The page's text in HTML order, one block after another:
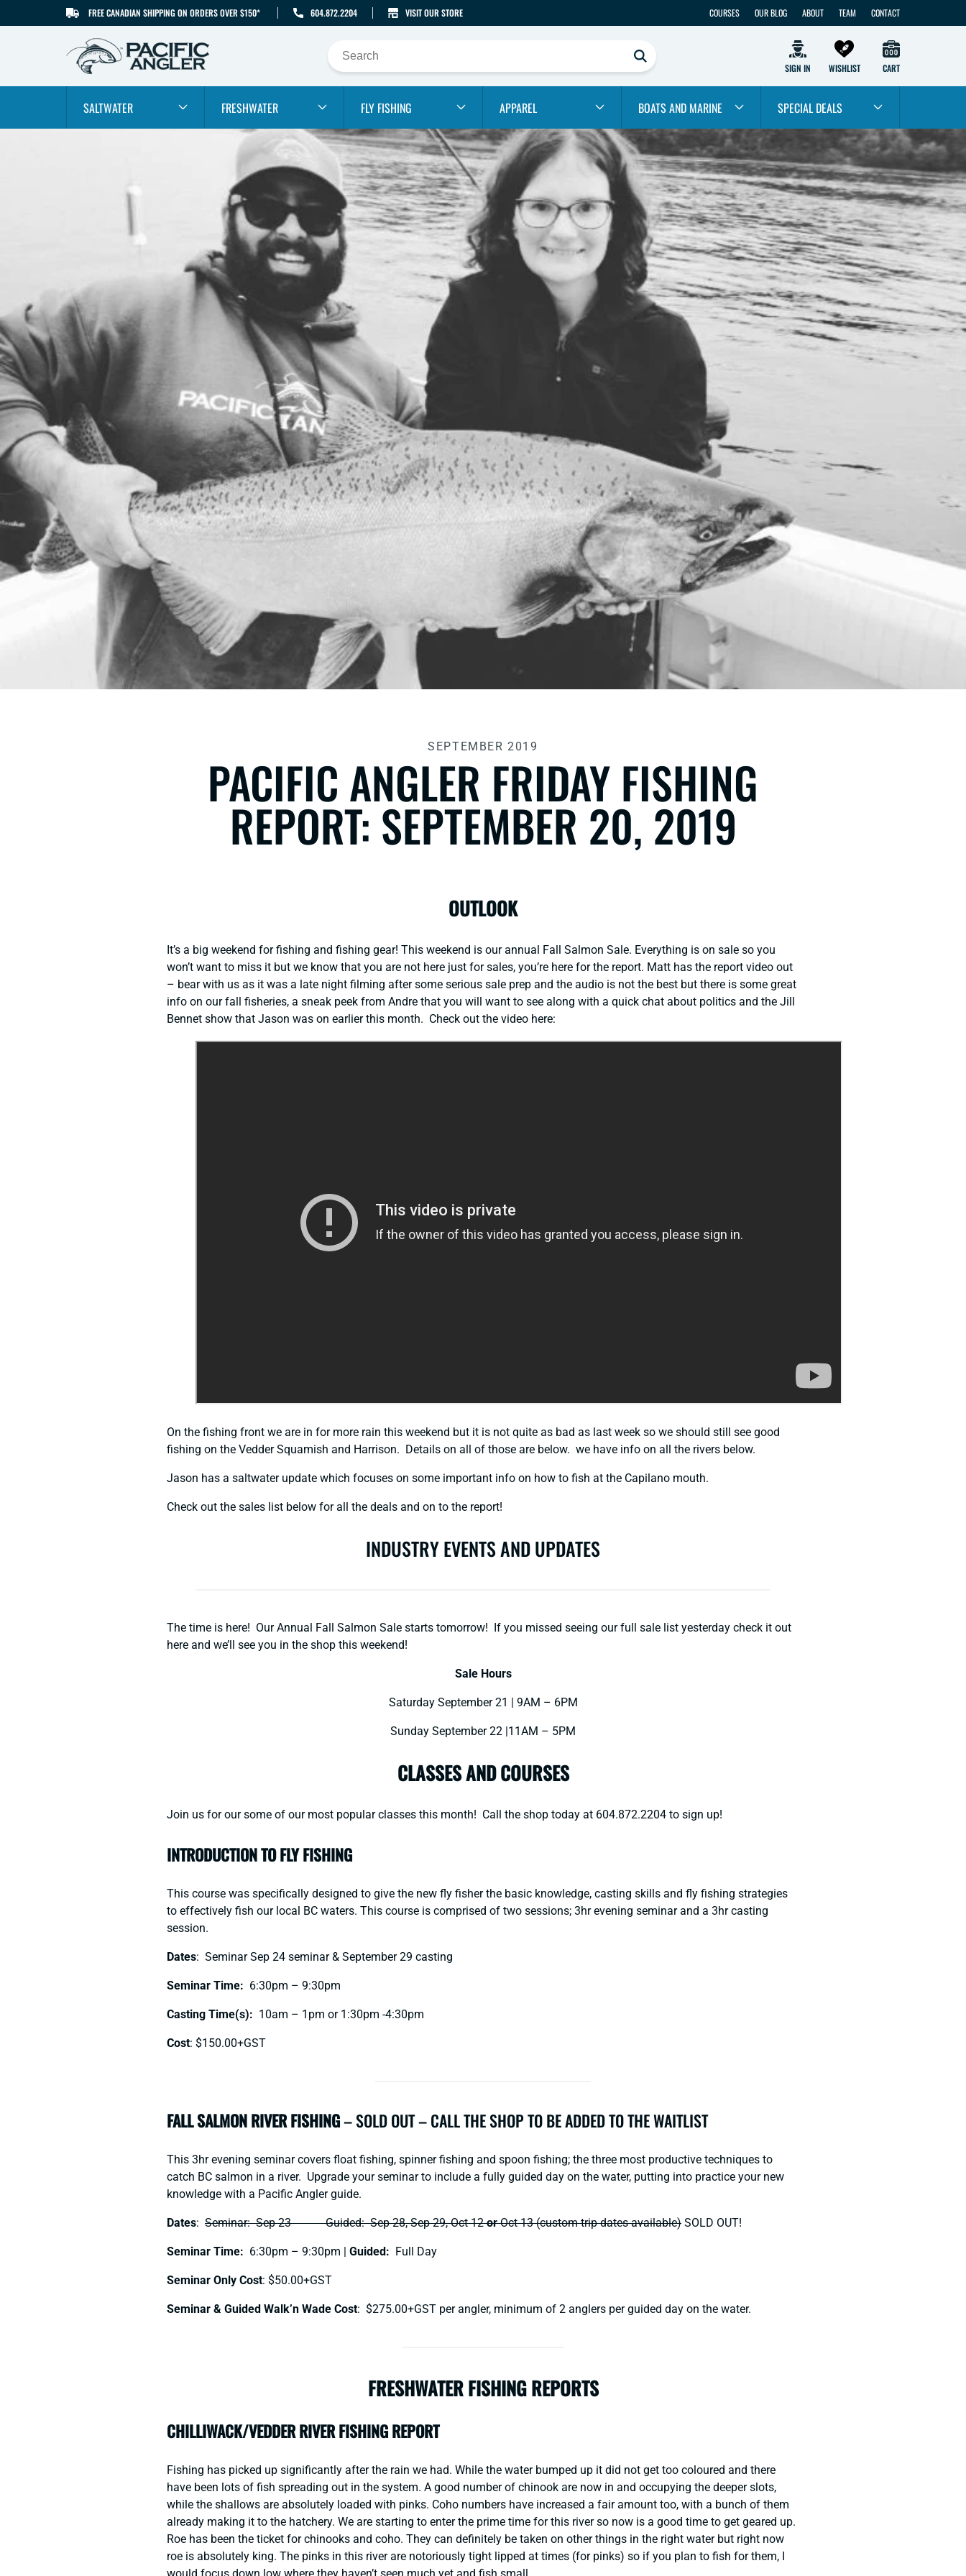
SKIP TO CONTENTFREE CANADIAN SHIPPING ON ORDERS OVER $150* 604.872.2204 VISIT OUR STORE COURSES OUR BLOG ABOUT TEAM CONTACT
SIGN IN WISHLIST CART
SALTWATER FRESHWATER FLY FISHING APPAREL BOATS AND MARINE SPECIAL DEALS
SEPTEMBER 2019
PACIFIC ANGLER FRIDAY FISHING
REPORT: SEPTEMBER 20, 2019
OUTLOOK
It’s a big weekend for fishing and fishing gear! This weekend is our annual Fall Salmon Sale. Everything is on sale so you
won’t want to miss it but we know that you are not here just for sales, you’re here for the report. Matt has the report video out
– bear with us as it was a late night filming after some serious sale prep and the audio is not the best but there is some great
info on our fall fisheries, a sneak peek from Andre that you will want to see along with a quick chat about politics and the Jill
Bennet show that Jason was on earlier this month. Check out the video here:
On the fishing front we are in for more rain this weekend but it is not quite as bad as last week so we should still see good
fishing on the Vedder Squamish and Harrison. Details on all of those are below. we have info on all the rivers below.
Jason has a saltwater update which focuses on some important info on how to fish at the Capilano mouth.
Check out the sales list below for all the deals and on to the report!
INDUSTRY EVENTS AND UPDATES
The time is here! Our Annual Fall Salmon Sale starts tomorrow! If you missed seeing our full sale list yesterday check it out
here and we’ll see you in the shop this weekend!
Sale Hours
Saturday September 21 | 9AM – 6PM
Sunday September 22 |11AM – 5PM
CLASSES AND COURSES
Join us for our some of our most popular classes this month! Call the shop today at 604.872.2204 to sign up!
INTRODUCTION TO FLY FISHING
This course was specifically designed to give the new fly fisher the basic knowledge, casting skills and fly fishing strategies
to effectively fish our local BC waters. This course is comprised of two sessions; 3hr evening seminar and a 3hr casting
session.
Dates: Seminar Sep 24 seminar & September 29 casting
Seminar Time: 6:30pm – 9:30pm
Casting Time(s): 10am – 1pm or 1:30pm -4:30pm
Cost: $150.00+GST
FALL SALMON RIVER FISHING– SOLD OUT – CALL THE SHOP TO BE ADDED TO THE WAITLIST
This 3hr evening seminar covers float fishing, spinner fishing and spoon fishing; the three most productive techniques to
catch BC salmon in a river. Upgrade your seminar to include a fully guided day on the water, putting into practice your new
knowledge with a Pacific Angler guide.
Dates: Seminar: Sep 23 Guided: Sep 28, Sep 29, Oct 12orOct 13 (custom trip dates available) SOLD OUT!
Seminar Time: 6:30pm – 9:30pm | Guided: Full Day
Seminar Only Cost: $50.00+GST
Seminar & Guided Walk’n Wade Cost: $275.00+GST per angler, minimum of 2 anglers per guided day on the water.
FRESHWATER FISHING REPORTS
CHILLIWACK/VEDDER RIVER FISHING REPORT
Fishing has picked up significantly after the rain we had. While the water bumped up it did not get too coloured and there
have been lots of fish spreading out in the system. A good number of chinook are now in and occupying the deeper slots,
while the shallows are absolutely loaded with pinks. Coho numbers have increased a fair amount too, with a bunch of them
already making it to the hatchery. We are starting to enter the prime time for this river so now is a good time to get geared up.
Roe has been the ticket for chinooks and coho. They can definitely be taken on other things in the right water but right now
roe is absolutely king. The pinks in this river are notoriously tight lipped at times (for pinks) so if you plan to fish for them, I